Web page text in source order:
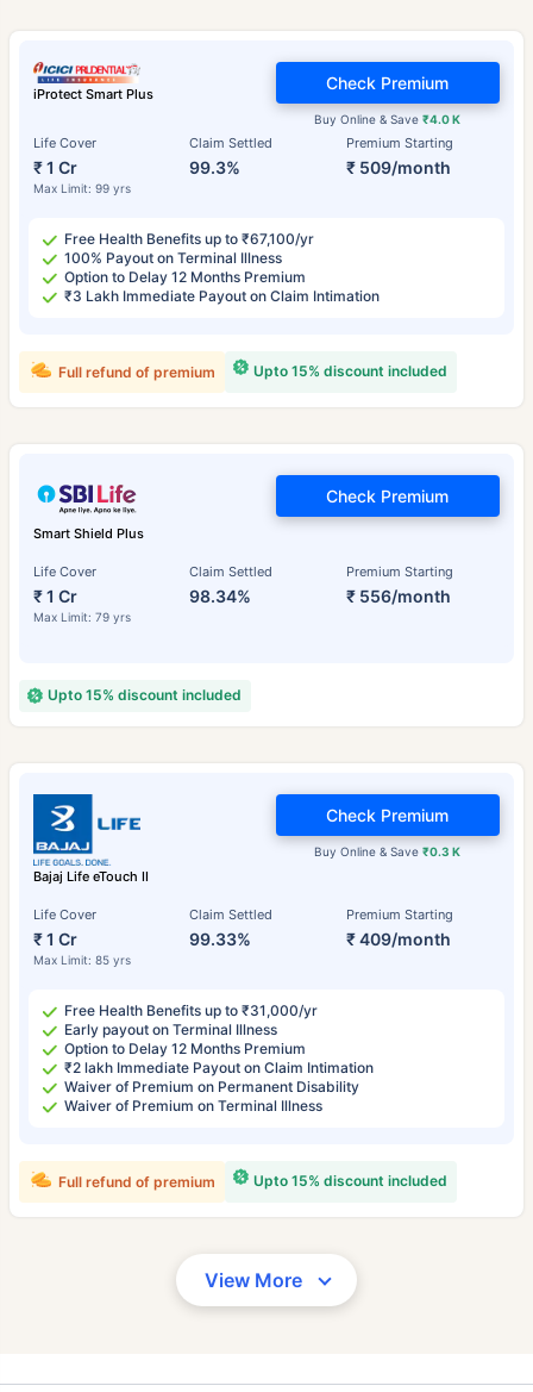
iProtect Smart Plus
Life Cover
₹ 1 Cr
Max Limit: 99 yrs
Claim Settled
99.3%
Premium Starting
₹ 509/month
Buy Online & Save₹4.0 K
Check Premium
Free Health Benefits up to ₹67,100/yr
100% Payout on Terminal Illness
Option to Delay 12 Months Premium
₹3 Lakh Immediate Payout on Claim Intimation
Upto 15% discount included
Full refund of premium
Smart Shield Plus
Life Cover
₹ 1 Cr
Max Limit: 79 yrs
Claim Settled
98.34%
Premium Starting
₹ 556/month
Check Premium
Upto 15% discount included
Bajaj Life eTouch II
Life Cover
₹ 1 Cr
Max Limit: 85 yrs
Claim Settled
99.33%
Premium Starting
₹ 409/month
Buy Online & Save₹0.3 K
Check Premium
Free Health Benefits up to ₹31,000/yr
Early payout on Terminal Illness
Option to Delay 12 Months Premium
₹2 lakh Immediate Payout on Claim Intimation
Waiver of Premium on Permanent Disability
Waiver of Premium on Terminal Illness
Upto 15% discount included
Full refund of premium
View More